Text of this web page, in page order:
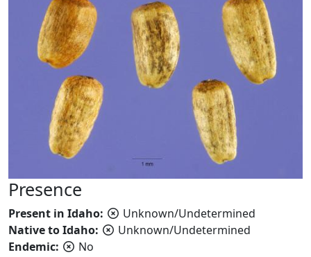
Presence
Present in Idaho:
Unknown/Undetermined
Native to Idaho:
Unknown/Undetermined
Endemic:
No